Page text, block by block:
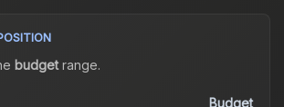
budgetrange.
Budget